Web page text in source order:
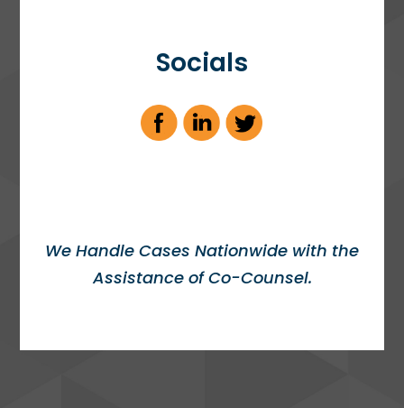
Socials
We Handle Cases Nationwide with the
Assistance of Co-Counsel.